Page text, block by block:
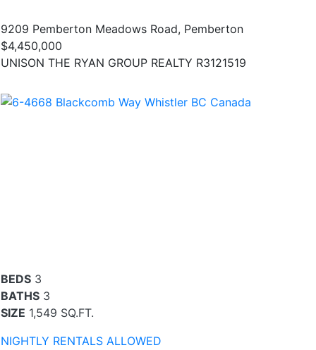
9209 Pemberton Meadows Road, Pemberton
$4,450,000
UNISON THE RYAN GROUP REALTY R3121519
BEDS 3
BATHS 3
SIZE 1,549 SQ.FT.
NIGHTLY RENTALS ALLOWED